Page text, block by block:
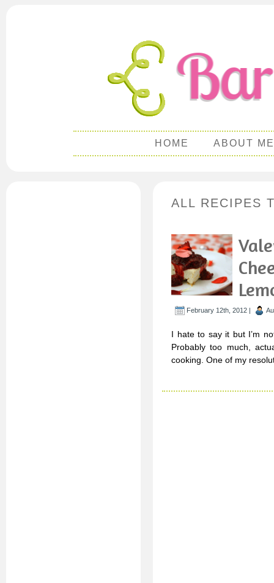
HOME ABOUT ME
ALL RECIPES
February 12th, 2012 |
I hate to say it but I’m
Probably too much,
cooking. One of my